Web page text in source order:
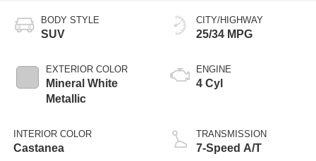
BODY STYLE
SUV
EXTERIOR COLOR
Mineral White
Metallic
INTERIOR COLOR
Castanea
CITY/HIGHWAY
25/34 MPG
ENGINE
4 Cyl
TRANSMISSION
7-Speed A/T